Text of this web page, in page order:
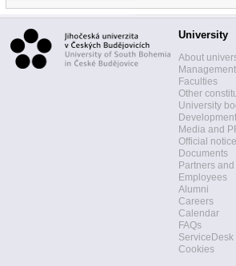
University
About
Management
Faculties
Other
University
Development
Media and
Official
Documents
Partners
Employees
Alumni
Careers
Calendar
FAQs
ServiceDesk
Cookies